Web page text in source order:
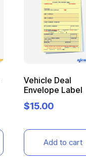
Vehicle Deal
Envelope Label
$15.00
Add to cart